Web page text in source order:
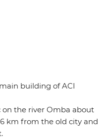
building of ACI
on the river Omba about
km from the old city and